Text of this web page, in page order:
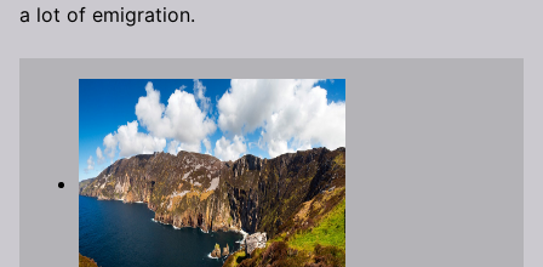
a lot of emigration.